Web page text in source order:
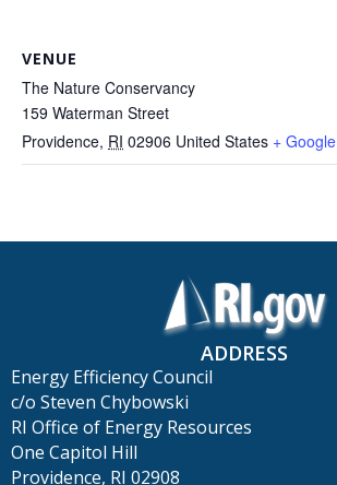
VENUE
The Nature Conservancy
159 Waterman Street
Providence, RI 02906 United States +
ADDRESS
Energy Efficiency Council
c/o Steven Chybowski
RI Office of Energy Resources
One Capitol Hill
Providence, RI 02908